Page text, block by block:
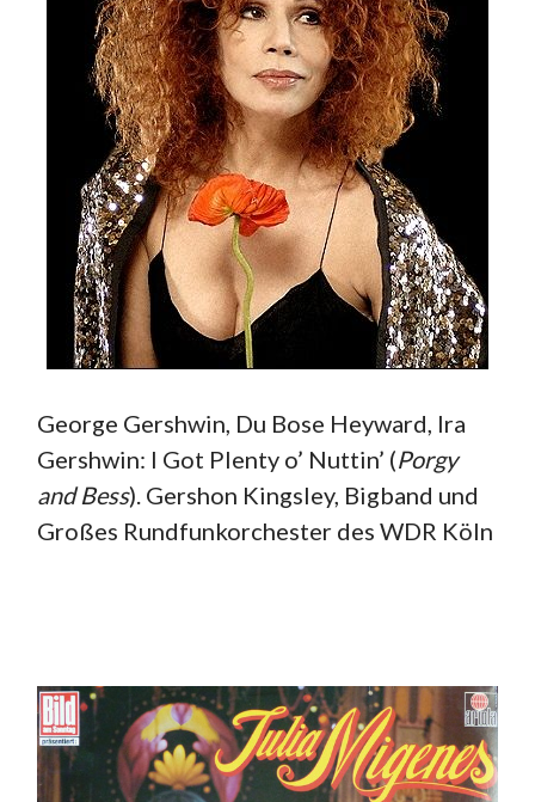
George Gershwin, Du Bose Heyward, Ira
Gershwin: I Got Plenty o’ Nuttin’ (Porgy
and Bess). Gershon Kingsley, Bigband und
Großes Rundfunkorchester des WDR Köln